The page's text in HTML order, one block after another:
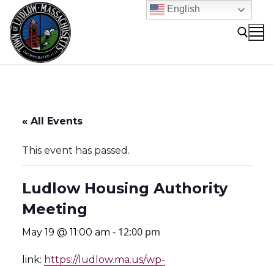
content
« All Events
This event has passed.
Ludlow Housing Authority
Meeting
May 19 @ 11:00 am - 12:00 pm
link: https://ludlow.ma.us/wp-
English